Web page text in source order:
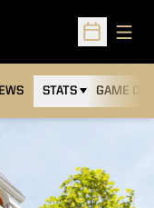
Open
STATS GAME DAY